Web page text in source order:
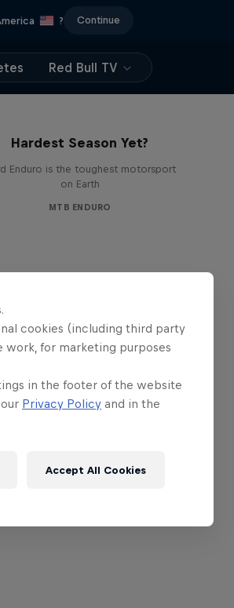
? Continue
Red Bull TV
Hardest Season Yet?
Enduro is the toughest motorsport
on Earth
MTB ENDURO
cookies (including third party
work, for marketing purposes
in the footer of the website
Privacy Policy and in the
Accept All Cookies